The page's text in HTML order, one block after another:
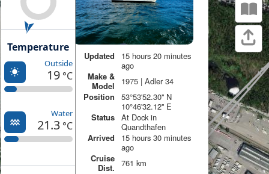
Temperature
Outside
19°C
Water
21.3°C
Updated
15 hours 20 minutes
ago
Make &
Model
1975 | Adler 34
Position
53°53'52.30'' N
10°46'32.12'' E
Status At Dock in
Quandthafen
Arrived
15 hours 30 minutes
ago
Cruise
Dist.
761 km